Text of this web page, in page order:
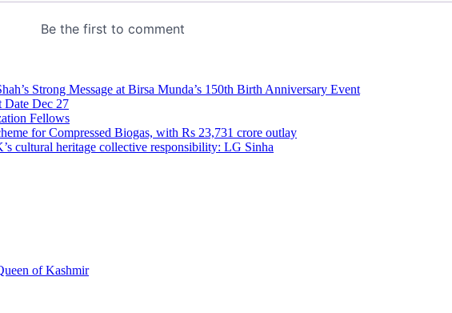
Strong Message at Birsa Munda’s 150th Birth Anniversary Event
Date Dec 27
Fellows
for Compressed Biogas, with Rs 23,731 crore outlay
cultural heritage collective responsibility: LG Sinha
of Kashmir